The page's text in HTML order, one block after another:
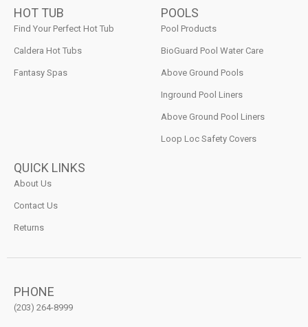
HOT TUB
Find Your Perfect Hot Tub
Caldera Hot Tubs
Fantasy Spas
POOLS
Pool Products
BioGuard Pool Water Care
Above Ground Pools
Inground Pool Liners
Above Ground Pool Liners
Loop Loc Safety Covers
QUICK LINKS
About Us
Contact Us
Returns
PHONE
(203) 264-8999